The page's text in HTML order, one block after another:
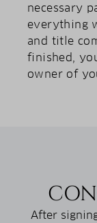
necessary
everything
and title
finished,
owner of
After